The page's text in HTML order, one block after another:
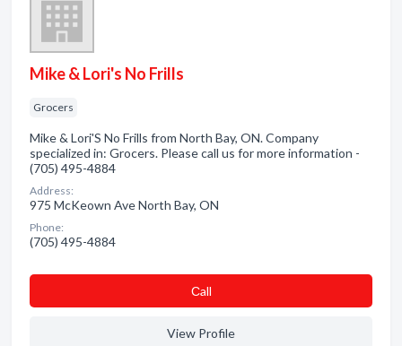
Mike & Lori's No Frills
Grocers
Mike & Lori'S No Frills from North Bay, ON. Company
specialized in: Grocers. Please call us for more information -
(705) 495-4884
Address:
975 McKeown Ave North Bay, ON
Phone:
(705) 495-4884
Сall
View Profile